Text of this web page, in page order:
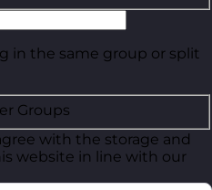
in the same group or split
Groups
with the storage and
website in line with our